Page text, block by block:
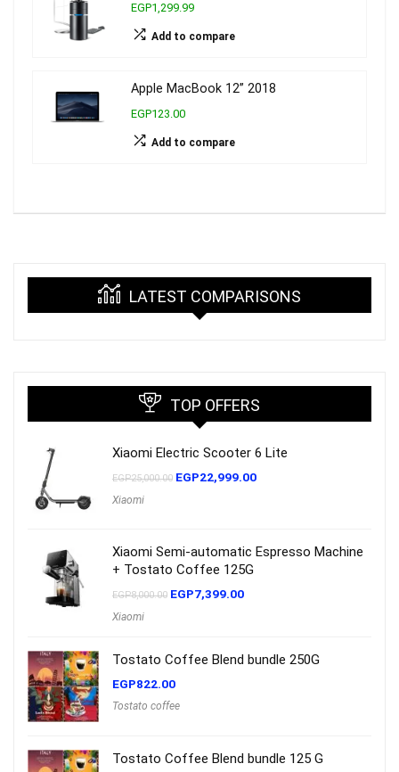
EGP1,299.99
Add to compare
Apple MacBook 12” 2018
EGP123.00
Add to compare
LATEST COMPARISONS
TOP OFFERS
Xiaomi Electric Scooter 6 Lite
EGP25,000.00 EGP22,999.00
Xiaomi
Xiaomi Semi-automatic Espresso Machine
+ Tostato Coffee 125G
EGP8,000.00 EGP7,399.00
Xiaomi
Tostato Coffee Blend bundle 250G
EGP822.00
Tostato coffee
Tostato Coffee Blend bundle 125 G